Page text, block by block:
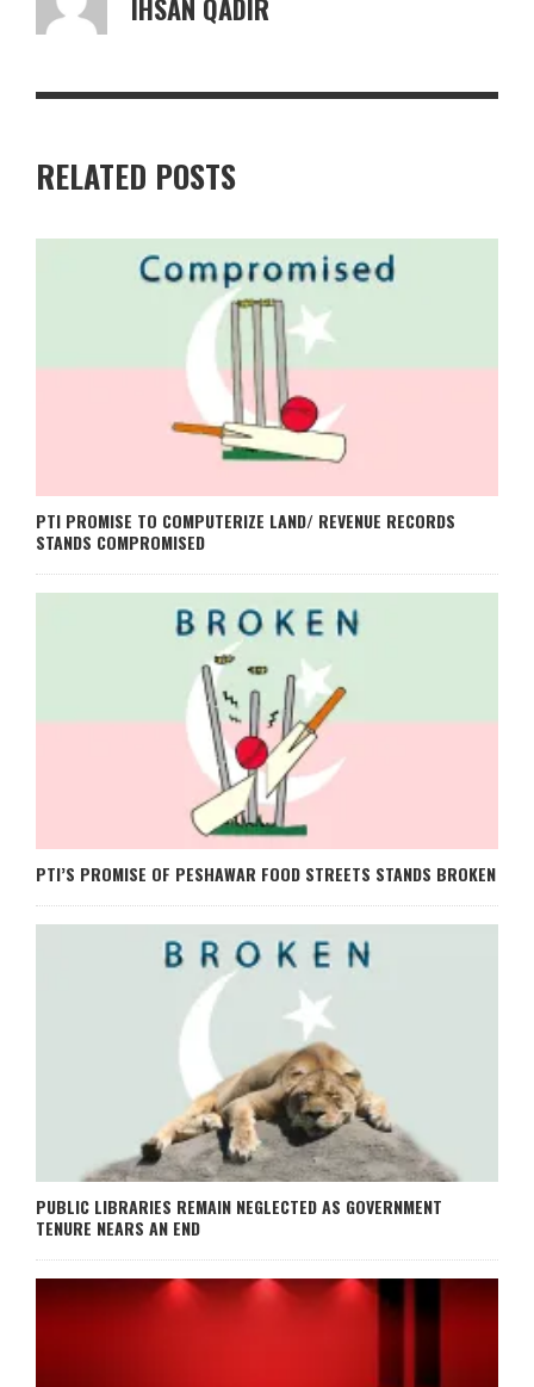
IHSAN QADIR
RELATED POSTS
PTI PROMISE TO COMPUTERIZE LAND/ REVENUE RECORDS
STANDS COMPROMISED
PTI’S PROMISE OF PESHAWAR FOOD STREETS STANDS BROKEN
PUBLIC LIBRARIES REMAIN NEGLECTED AS GOVERNMENT
TENURE NEARS AN END